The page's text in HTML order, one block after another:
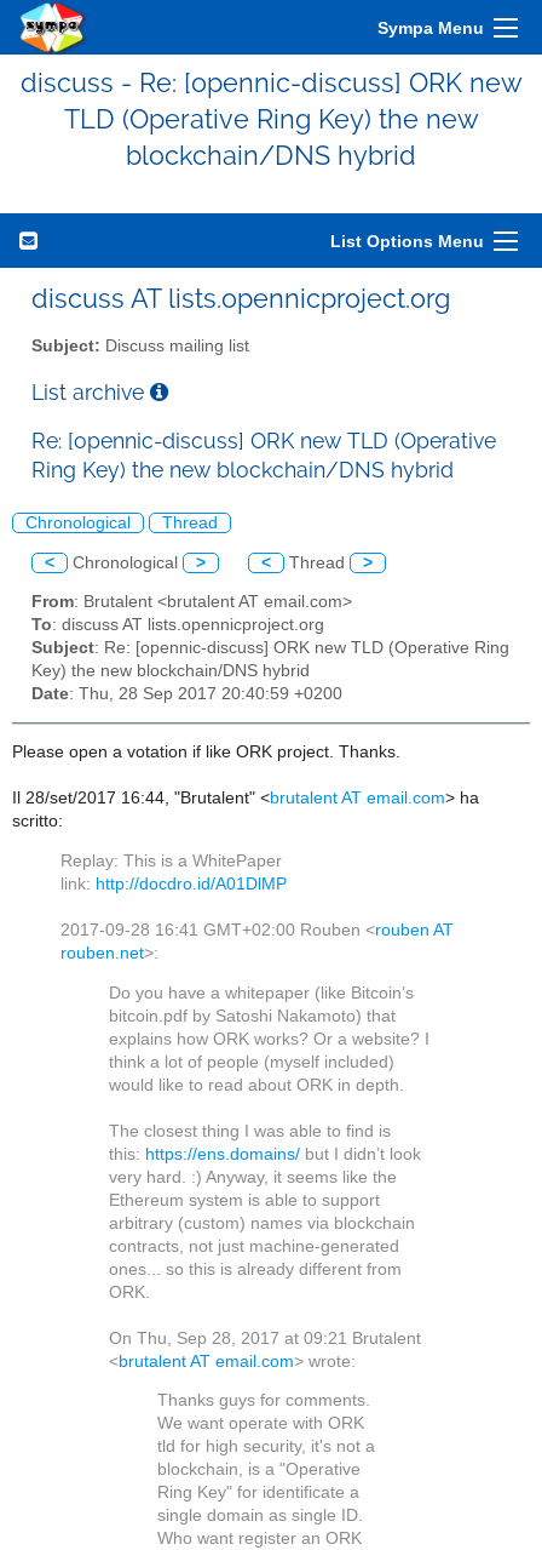
Sympa Menu
discuss - Re: [opennic-discuss] ORK new
TLD (Operative Ring Key) the new
blockchain/DNS hybrid
List Options Menu
discuss AT lists.opennicproject.org
Subject: Discuss mailing list
List archive
Re: [opennic-discuss] ORK new TLD (Operative
Ring Key) the new blockchain/DNS hybrid
Chronological Thread
< Chronological > < Thread >
From: Brutalent <brutalent AT email.com>
To: discuss AT lists.opennicproject.org
Subject: Re: [opennic-discuss] ORK new TLD (Operative Ring
Key) the new blockchain/DNS hybrid
Date: Thu, 28 Sep 2017 20:40:59 +0200
Please open a votation if like ORK project. Thanks.
Il 28/set/2017 16:44, "Brutalent" <brutalent AT email.com> ha
scritto:
Replay: This is a WhitePaper
link: http://docdro.id/A01DlMP
2017-09-28 16:41 GMT+02:00 Rouben <rouben AT
rouben.net>:
Do you have a whitepaper (like Bitcoin’s
bitcoin.pdf by Satoshi Nakamoto) that
explains how ORK works? Or a website? I
think a lot of people (myself included)
would like to read about ORK in depth.
The closest thing I was able to find is
this: https://ens.domains/ but I didn’t look
very hard. :) Anyway, it seems like the
Ethereum system is able to support
arbitrary (custom) names via blockchain
contracts, not just machine-generated
ones... so this is already different from
ORK.
On Thu, Sep 28, 2017 at 09:21 Brutalent
<brutalent AT email.com> wrote:
Thanks guys for comments.
We want operate with ORK
tld for high security, it's not a
blockchain, is a "Operative
Ring Key" for identificate a
single domain as single ID.
Who want register an ORK